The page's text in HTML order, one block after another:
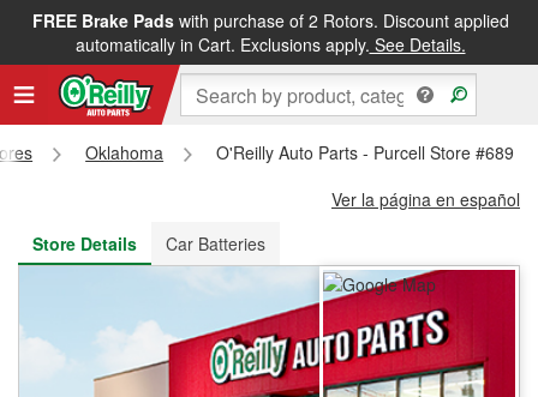
FREE Brake Padswith purchase of 2 Rotors. Discount applied
automatically in Cart. Exclusions apply. See Details.
FREE NEXT DAY DELIVERY&FREE PICKUP IN STORE
Oklahoma
O'Reilly Auto Parts - Purcell Store #689
Ver la página en español
Store Details
Car Batteries